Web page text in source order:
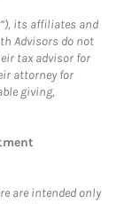
its affiliates and
Advisors do not
tax advisor for
attorney for
giving,
are intended only